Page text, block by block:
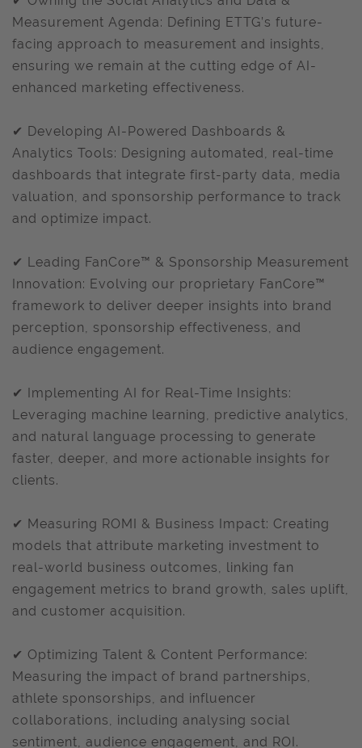
Measurement Agenda: Defining ETTG’s future-
facing approach to measurement and insights,
ensuring we remain at the cutting edge of AI-
enhanced marketing effectiveness.
✔ Developing AI-Powered Dashboards &
Analytics Tools: Designing automated, real-time
dashboards that integrate first-party data, media
valuation, and sponsorship performance to track
and optimize impact.
✔ Leading FanCore™ & Sponsorship Measurement
Innovation: Evolving our proprietary FanCore™
framework to deliver deeper insights into brand
perception, sponsorship effectiveness, and
audience engagement.
✔ Implementing AI for Real-Time Insights:
Leveraging machine learning, predictive analytics,
and natural language processing to generate
faster, deeper, and more actionable insights for
clients.
✔ Measuring ROMI & Business Impact: Creating
models that attribute marketing investment to
real-world business outcomes, linking fan
engagement metrics to brand growth, sales uplift,
and customer acquisition.
✔ Optimizing Talent & Content Performance:
Measuring the impact of brand partnerships,
athlete sponsorships, and influencer
collaborations, including analysing social
sentiment, audience engagement, and ROI.